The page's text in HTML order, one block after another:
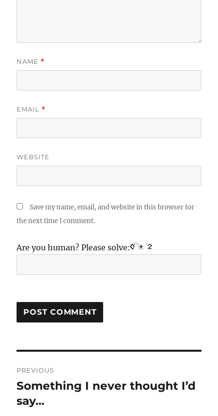
NAME *
EMAIL *
WEBSITE
Save my name, email, and website in this browser for
the next time I comment.
Are you human? Please solve:
navigation
PREVIOUS
Previous
post:
Something I never thought I’d
say…